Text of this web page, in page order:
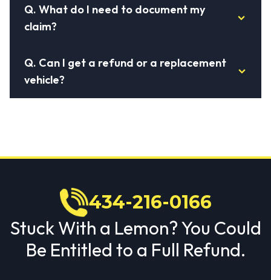
Q. What do I need to document my
claim?
Q. Can I get a refund or a replacement
vehicle?
Stuck With a Lemon? You Could
Be Entitled to a Full Refund.
434-216-0166